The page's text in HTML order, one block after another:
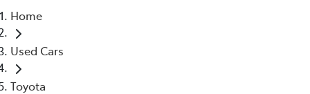
Home
Used Cars
Toyota